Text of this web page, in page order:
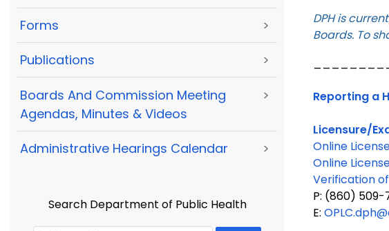
Forms >
Publications >
Boards And Commission Meeting
Agendas, Minutes & Videos
>
Administrative Hearings Calendar >
Search Department of Public Health
DPH is
Boards. To
Reporting a
Licensure/
Online
Online
Verification
P: (860) 509-
E: